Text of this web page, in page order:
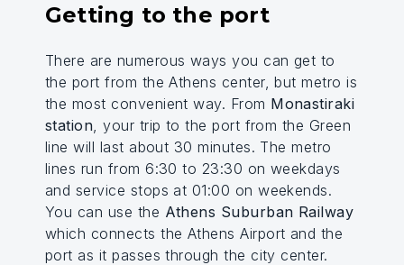
Getting to the port
There are numerous ways you can get to
the port from the Athens center, but metro is
the most convenient way. From Monastiraki
station , your trip to the port from the Green
line will last about 30 minutes. The metro
lines run from 6:30 to 23:30 on weekdays
and service stops at 01:00 on weekends.
You can use the Athens Suburban Railway
which connects the Athens Airport and the
port as it passes through the city center.